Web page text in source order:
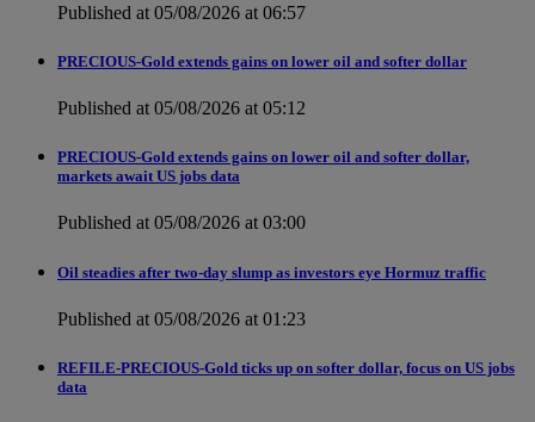
Published at 05/08/2026 at 06:57
PRECIOUS-Gold extends gains on lower oil and softer dollar
Published at 05/08/2026 at 05:12
PRECIOUS-Gold extends gains on lower oil and softer dollar,
markets await US jobs data
Published at 05/08/2026 at 03:00
Oil steadies after two-day slump as investors eye Hormuz traffic
Published at 05/08/2026 at 01:23
REFILE-PRECIOUS-Gold ticks up on softer dollar, focus on US jobs
data